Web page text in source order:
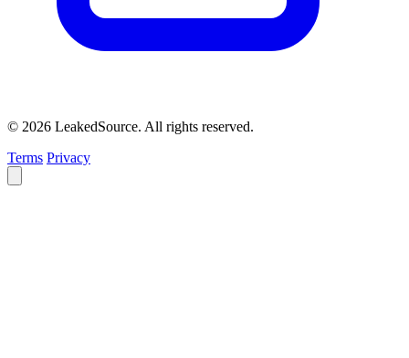
© 2026 LeakedSource. All rights reserved.
Terms Privacy